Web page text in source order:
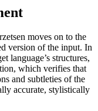
moves on to the
version of the input. In
language’s structures,
which verifies that
and subtleties of the
accurate, stylistically